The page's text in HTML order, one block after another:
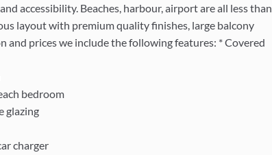
accessibility. Beaches, harbour, airport are all less than
layout with premium quality finishes, large balcony
and prices we include the following features: * Covered
bedroom
glazing
charger